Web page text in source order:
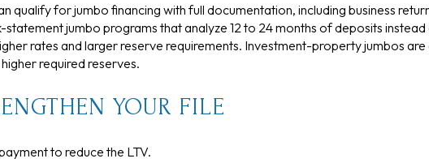
qualify for jumbo financing with full documentation, including business
jumbo programs that analyze 12 to 24 months of deposits
rates and larger reserve requirements. Investment-property jumbos
required reserves.
YOUR FILE
to reduce the LTV.